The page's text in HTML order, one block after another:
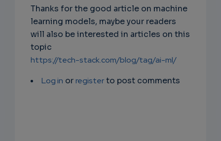
NS
EMAIL
Thanks for the good article on machine
learning models, maybe your readers
will also be interested in articles on this
topic
https://tech-stack.com/blog/tag/ai-ml/
Log in orregisterto post comments